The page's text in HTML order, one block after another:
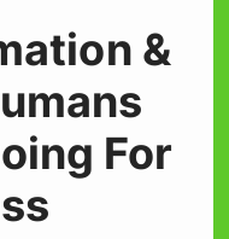
AI
for rapid
which is critical
&
For